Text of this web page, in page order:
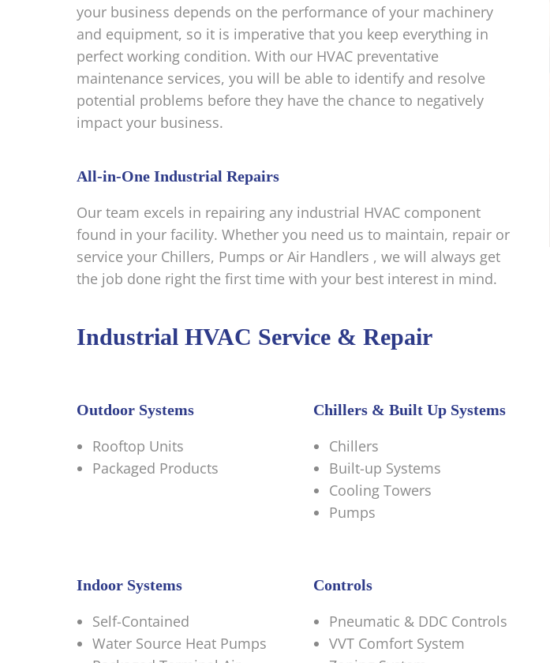
your business depends on the performance of your machinery
and equipment, so it is imperative that you keep everything in
perfect working condition. With our HVAC preventative
maintenance services, you will be able to identify and resolve
potential problems before they have the chance to negatively
impact your business.
All-in-One Industrial Repairs
Our team excels in repairing any industrial HVAC component
found in your facility. Whether you need us to maintain, repair or
service your Chillers, Pumps or Air Handlers , we will always get
the job done right the first time with your best interest in mind.
Industrial HVAC Service & Repair
Outdoor Systems
Rooftop Units
Packaged Products
Chillers & Built Up Systems
Chillers
Built-up Systems
Cooling Towers
Pumps
Indoor Systems
Self-Contained
Water Source Heat Pumps
Controls
Pneumatic & DDC Controls
VVT Comfort System